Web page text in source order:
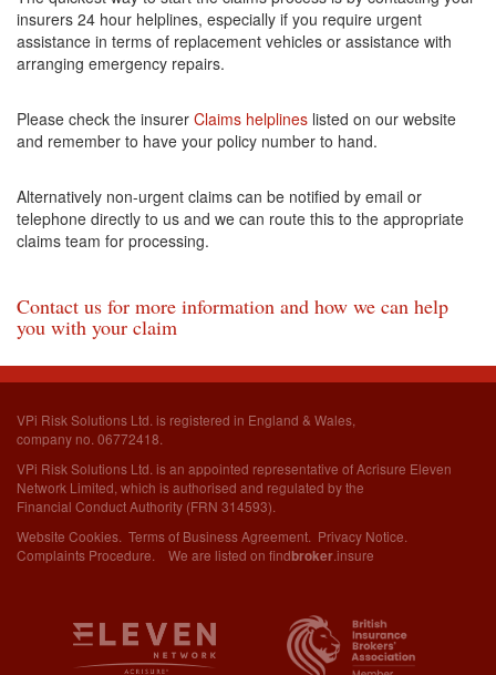
insurers 24 hour helplines, especially if you require urgent
assistance in terms of replacement vehicles or assistance with
arranging emergency repairs.
Please check the insurer Claims helplines listed on our website
and remember to have your policy number to hand.
Alternatively non-urgent claims can be notified by email or
telephone directly to us and we can route this to the appropriate
claims team for processing.
Contact us for more information and how we can help
you with your claim
VPi Risk Solutions Ltd. is registered in England & Wales,
company no. 06772418.
VPi Risk Solutions Ltd. is an appointed representative of Acrisure Eleven
Network Limited, which is authorised and regulated by the
Financial Conduct Authority (FRN 314593).
Website Cookies Terms of Business Agreement Privacy Notice
Complaints Procedure . We are listed on findbroker.insure